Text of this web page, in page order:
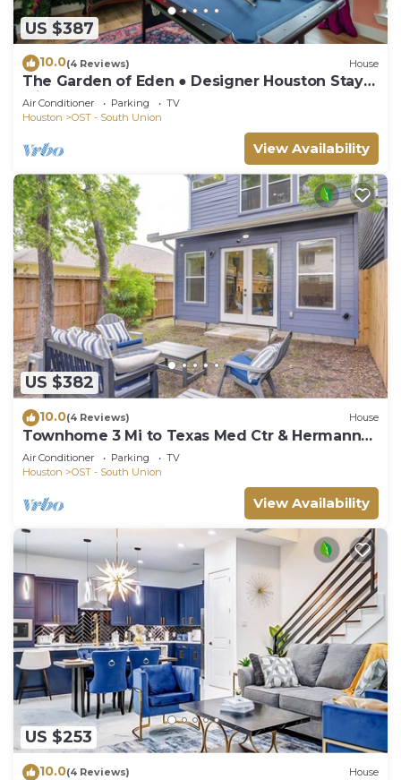
US $387
10.0(4 Reviews) House
The Garden of Eden ● Designer Houston Stay
with 12 Beds, Hot Tub, Game Room.
Air Conditioner Parking
TV
Houston
OST - South Union
View Availability
US $382
10.0(4 Reviews) House
Townhome 3 Mi to Texas Med Ctr & Hermann
Park
Air Conditioner Parking
TV
Houston
OST - South Union
View Availability
US $253
10.0(4 Reviews) House